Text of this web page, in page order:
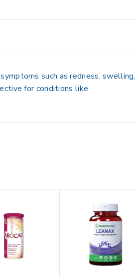
such as redness, swelling,
for conditions like